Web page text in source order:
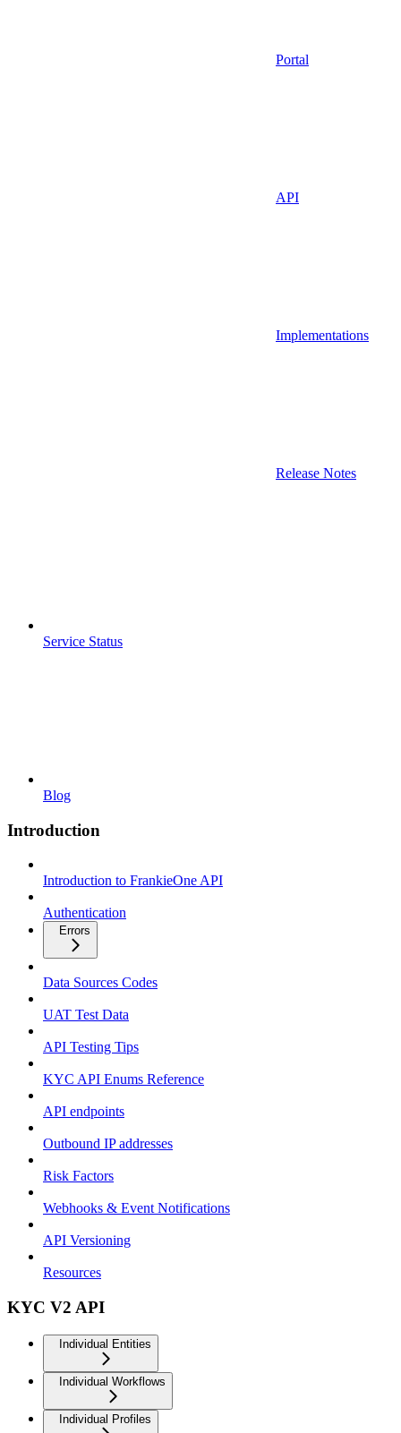
Portal
API
Implementations
Release Notes
Service Status
Blog
Introduction
Introduction to FrankieOne API
Authentication
Errors
Data Sources Codes
UAT Test Data
API Testing Tips
KYC API Enums Reference
API endpoints
Outbound IP addresses
Risk Factors
Webhooks & Event Notifications
API Versioning
Resources
KYC V2 API
Individual Entities
Individual Workflows
Individual Profiles